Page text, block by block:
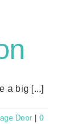
a big [...]
Door
0